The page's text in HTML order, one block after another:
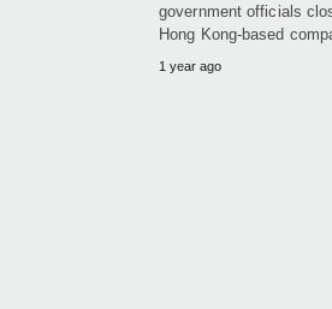
government officials
Hong Kong-based
1 year ago